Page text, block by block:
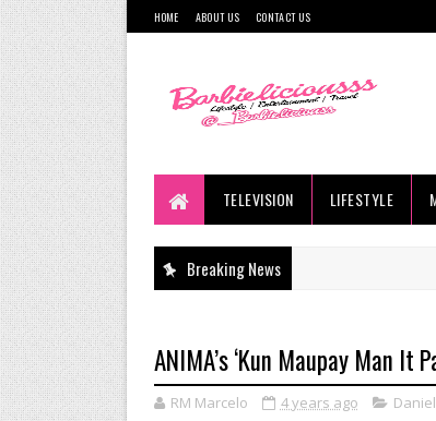
HOME ABOUT US CONTACT US
TELEVISION LIFESTYLE
Breaking News
ANIMA’s ‘Kun Maupay Man It
RM Marcelo 4 years ago